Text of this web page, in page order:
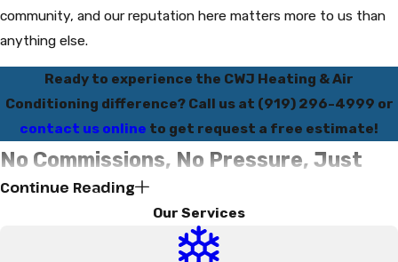
community, and our reputation here matters more to us than
anything else.
Ready to experience the CWJ Heating & Air
Conditioning difference? Call us at (919) 296-4999 or
contact us online to get request a free estimate!
No Commissions, No Pressure, Just
the Honest Truth
One of the things that truly sets CWJ Heating & Air
Continue Reading
Our Services